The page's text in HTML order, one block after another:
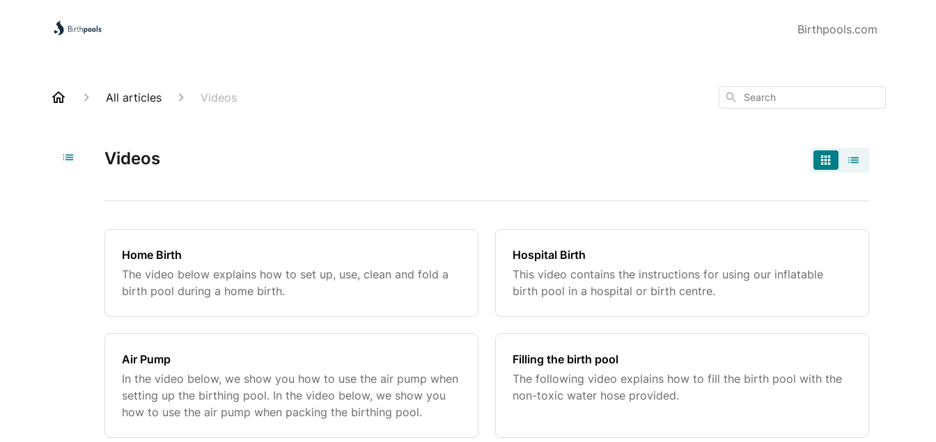
Birthpools.com
All articles Videos Search
Videos
Home Birth
The video below explains how to set up, use, clean and fold a
birth pool during a home birth.
Hospital Birth
This video contains the instructions for using our inflatable
birth pool in a hospital or birth centre.
Air Pump
In the video below, we show you how to use the air pump when
setting up the birthing pool. In the video below, we show you
how to use the air pump when packing the birthing pool.
Filling the birth pool
The following video explains how to fill the birth pool with the
non-toxic water hose provided.